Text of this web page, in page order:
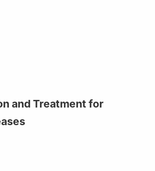
and Treatment for